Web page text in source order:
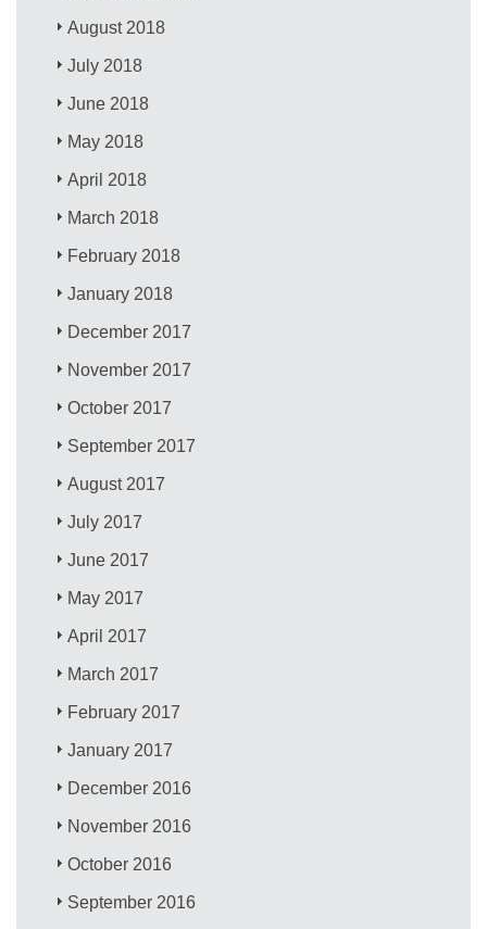
August 2018
July 2018
June 2018
May 2018
April 2018
March 2018
February 2018
January 2018
December 2017
November 2017
October 2017
September 2017
August 2017
July 2017
June 2017
May 2017
April 2017
March 2017
February 2017
January 2017
December 2016
November 2016
October 2016
September 2016